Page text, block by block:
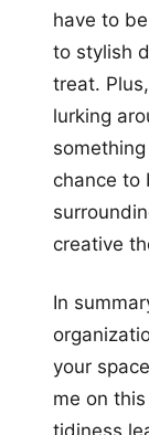
have to
to stylish
treat.
lurking
chance to
creative
In
your
me on
tidiness